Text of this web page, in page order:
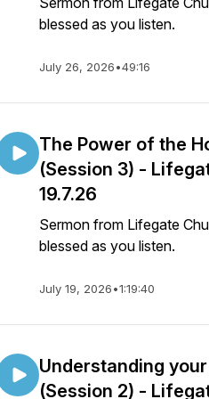
blessed as you listen.
July 26, 2026•49:16
The Power of the
(Session 3) -
19.7.26
Sermon from Lifegate
blessed as you listen.
July 19, 2026•1:19:40
Understanding
(Session 2) -